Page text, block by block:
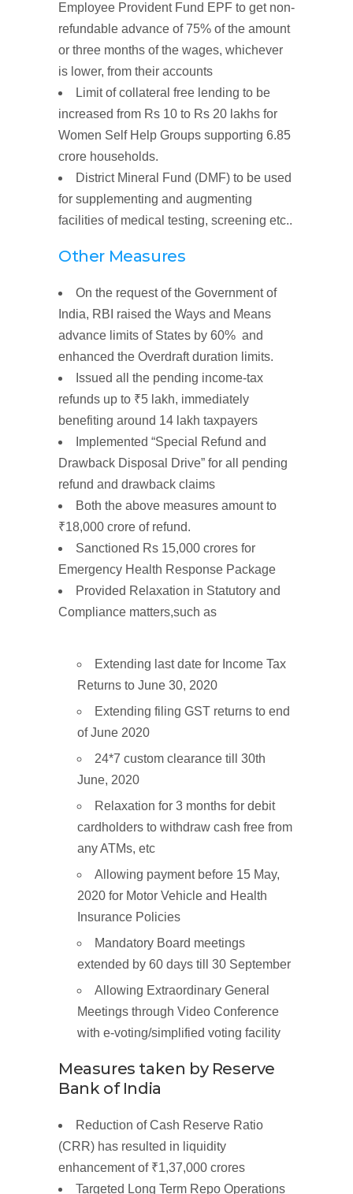
Employee Provident Fund EPF to get non-
refundable advance of 75% of the amount
or three months of the wages, whichever
is lower, from their accounts
Limit of collateral free lending to be
increased from Rs 10 to Rs 20 lakhs for
Women Self Help Groups supporting 6.85
crore households.
District Mineral Fund (DMF) to be used
for supplementing and augmenting
facilities of medical testing, screening etc..
Other Measures
On the request of the Government of
India, RBI raised the Ways and Means
advance limits of States by 60% and
enhanced the Overdraft duration limits.
Issued all the pending income-tax
refunds up to ₹5 lakh, immediately
benefiting around 14 lakh taxpayers
Implemented “Special Refund and
Drawback Disposal Drive” for all pending
refund and drawback claims
Both the above measures amount to
₹18,000 crore of refund.
Sanctioned Rs 15,000 crores for
Emergency Health Response Package
Provided Relaxation in Statutory and
Compliance matters,such as
Extending last date for Income Tax
Returns to June 30, 2020
Extending filing GST returns to end
of June 2020
24*7 custom clearance till 30th
June, 2020
Relaxation for 3 months for debit
cardholders to withdraw cash free from
any ATMs, etc
Allowing payment before 15 May,
2020 for Motor Vehicle and Health
Insurance Policies
Mandatory Board meetings
extended by 60 days till 30 September
Allowing Extraordinary General
Meetings through Video Conference
with e-voting/simplified voting facility
Measures taken by Reserve
Bank of India
Reduction of Cash Reserve Ratio
(CRR) has resulted in liquidity
enhancement of ₹1,37,000 crores
Targeted Long Term Repo Operations